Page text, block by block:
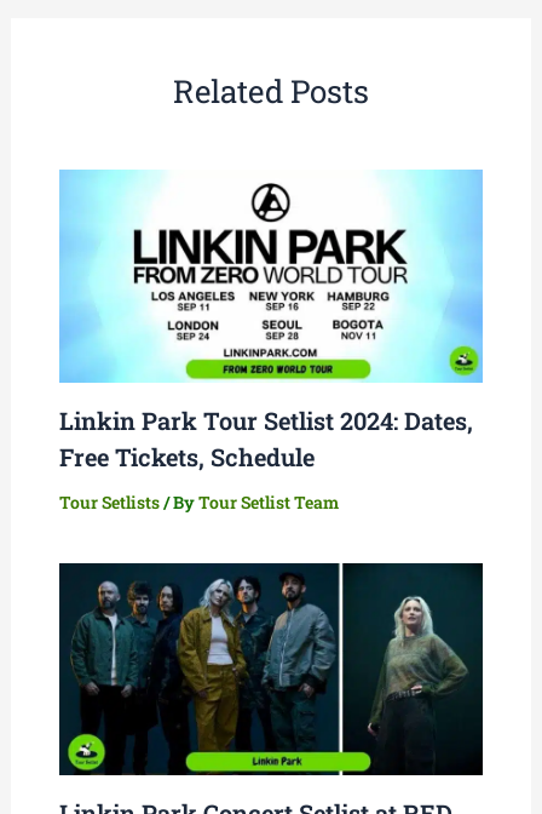
Related Posts
Linkin Park Tour Setlist 2024: Dates,
Free Tickets, Schedule
Tour Setlists/ ByTour Setlist Team